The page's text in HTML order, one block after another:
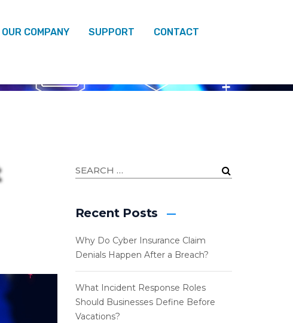
OUR COMPANY SUPPORT CONTACT
Recent Posts
Why Do Cyber Insurance Claim
Denials Happen After a Breach?
What Incident Response Roles
Should Businesses Define Before
Vacations?